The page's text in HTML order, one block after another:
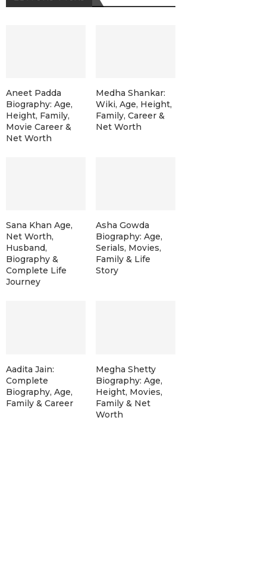
Aneet Padda
Biography: Age,
Height, Family,
Movie Career &
Net Worth
Medha Shankar:
Wiki, Age, Height,
Family, Career &
Net Worth
Sana Khan Age,
Net Worth,
Husband,
Biography &
Complete Life
Journey
Asha Gowda
Biography: Age,
Serials, Movies,
Family & Life
Story
Aadita Jain:
Complete
Biography, Age,
Family & Career
Megha Shetty
Biography: Age,
Height, Movies,
Family & Net
Worth